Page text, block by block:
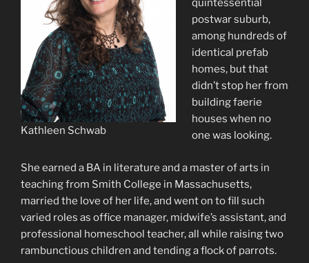
Kathleen Schwab
quintessential
postwar suburb,
among hundreds of
identical prefab
homes, but that
didn’t stop her from
building faerie
houses when no
one was looking.
She earned a BA in literature and a master of arts in
teaching from Smith College in Massachusetts,
married the love of her life, and went on to fill such
varied roles as office manager, midwife’s assistant, and
professional homeschool teacher, all while raising two
rambunctious children and tending a flock of parrots.